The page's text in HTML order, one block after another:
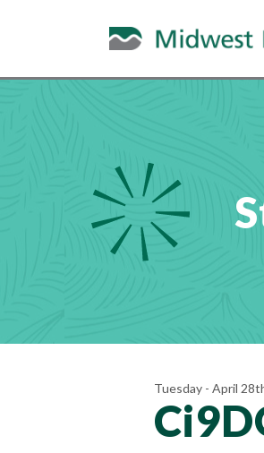
Tuesday - April